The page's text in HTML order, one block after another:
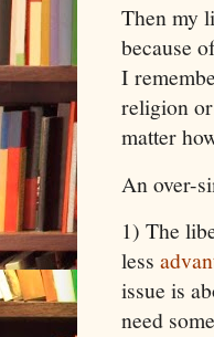
Then my
because
I
religion
matter
An over-
1) The
less
issue is
need